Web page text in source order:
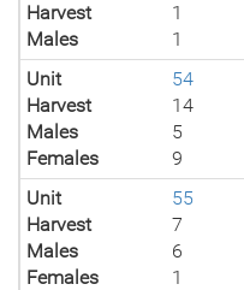
Harvest
1
Males
1
Unit
54
Harvest
14
Males
5
Females
9
Unit
55
Harvest
7
Males
6
Females
1